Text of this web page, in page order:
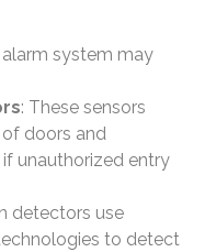
system may
: These sensors
doors and
unauthorized entry
detectors use
to detect